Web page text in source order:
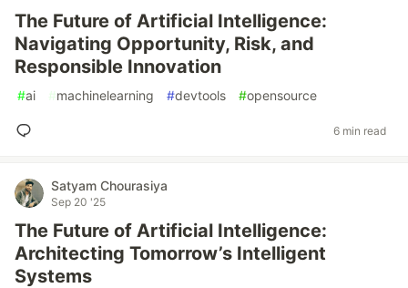
The Future of Artificial Intelligence:
Navigating Opportunity, Risk, and
Responsible Innovation
#ai #machinelearning #devtools #opensource
6 min read
Satyam Chourasiya
Sep 20 '25
The Future of Artificial Intelligence:
Architecting Tomorrow’s Intelligent
Systems